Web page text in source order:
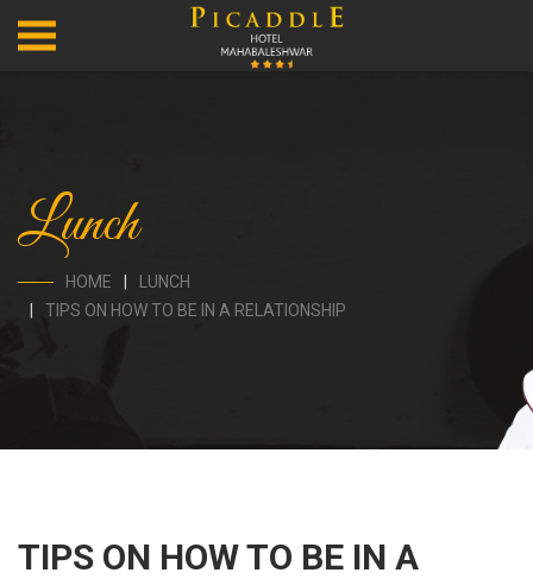
Lunch
HOME
LUNCH
TIPS ON HOW TO BE IN A RELATIONSHIP
TIPS ON HOW TO BE IN A